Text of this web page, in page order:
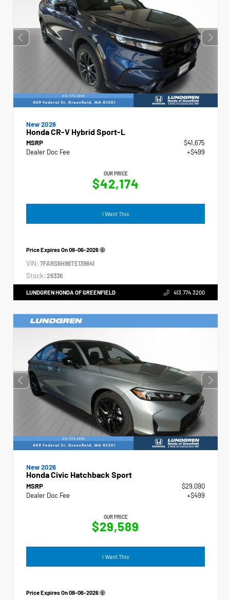
New 2026
Honda CR-V Hybrid Sport-L
MSRP
$41,675
Dealer Doc Fee
+$499
OUR PRICE
$42,174
I Want This
Price Expires On08-06-2026
VIN: 7FARS6H86TE139641
Stock: 26336
LUNDGREN HONDA OF GREENFIELD 413.774.3200
New 2026
Honda Civic Hatchback Sport
MSRP
$29,090
Dealer Doc Fee
+$499
OUR PRICE
$29,589
I Want This
Price Expires On08-06-2026